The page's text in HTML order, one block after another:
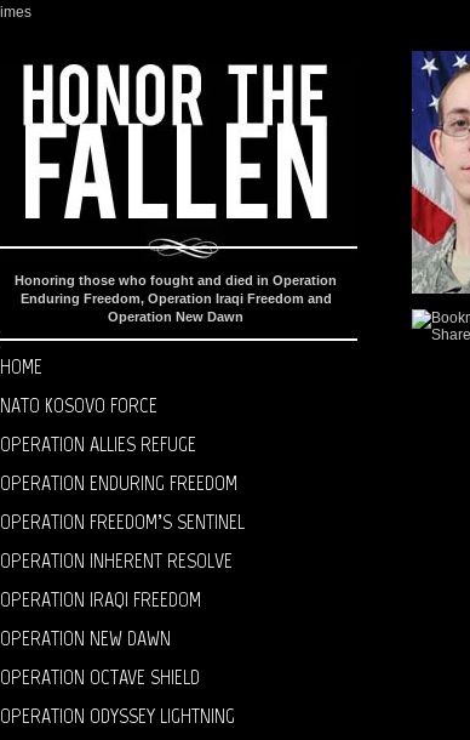
Honoring those who fought and died in Operation
Enduring Freedom, Operation Iraqi Freedom and
Operation New Dawn
HOME
NATO KOSOVO FORCE
OPERATION ALLIES REFUGE
OPERATION ENDURING FREEDOM
OPERATION FREEDOM’S SENTINEL
OPERATION INHERENT RESOLVE
OPERATION IRAQI FREEDOM
OPERATION NEW DAWN
OPERATION OCTAVE SHIELD
OPERATION ODYSSEY LIGHTNING